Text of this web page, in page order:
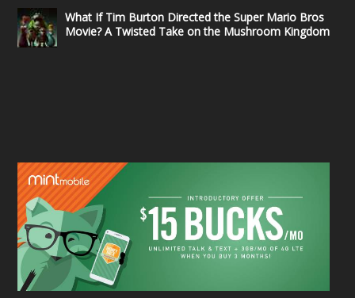
What If Tim Burton Directed the Super Mario Bros
Movie? A Twisted Take on the Mushroom Kingdom